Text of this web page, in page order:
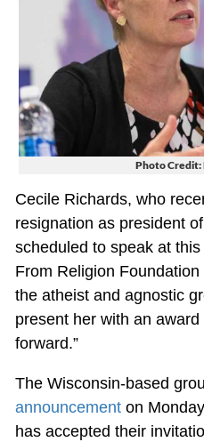
Photo Credit:
Cecile Richards, who
resignation as president
scheduled to speak at
From Religion
the atheist and agnostic
present her with an award
forward.”
The Wisconsin-based
announcementon
has accepted their